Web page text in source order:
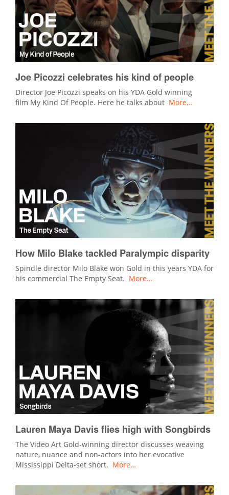
Joe Picozzi celebrates his kind of people
Director Joe Picozzi speaks on his YDA Gold winning
film My Kind Of People. Here he talks about More…
How Milo Blake tackled Paralympic disparity
Spindle director Milo Blake won Gold in this years YDA for
his commercial The Empty Seat. More…
Lauren Maya Davis flies high with Songbirds
The Video Art Gold-winning director discusses weaving
nature, nuance and non-actors into her evocative
Mississippi Delta-set short. More…